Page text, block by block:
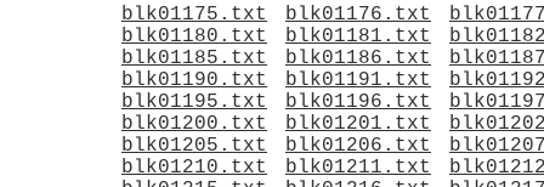
blk01175.txt
blk01176.txt
blk01180.txt
blk01181.txt
blk01185.txt
blk01186.txt
blk01190.txt
blk01191.txt
blk01195.txt
blk01196.txt
blk01200.txt
blk01201.txt
blk01205.txt
blk01206.txt
blk01210.txt
blk01211.txt